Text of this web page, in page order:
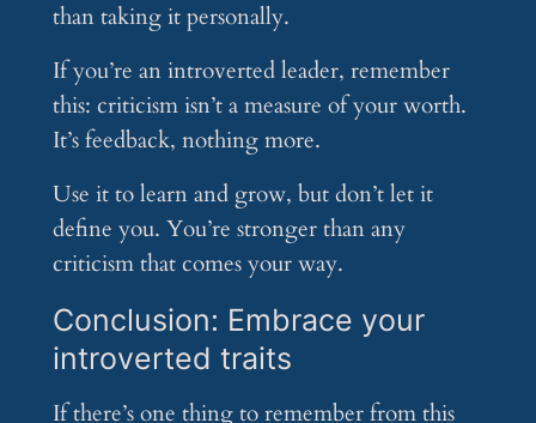
than taking it personally.
If you’re an introverted leader, remember
this: criticism isn’t a measure of your worth.
It’s feedback, nothing more.
Use it to learn and grow, but don’t let it
define you. You’re stronger than any
criticism that comes your way.
Conclusion: Embrace your
introverted traits
If there’s one thing to remember from this